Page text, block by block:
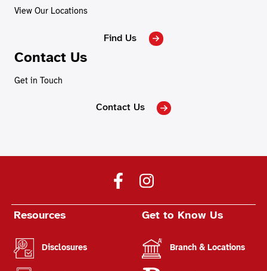
View Our Locations
Find Us
Contact Us
Get in Touch
Contact Us
Resources
Disclosures
Get to Know Us
Branch & Locations